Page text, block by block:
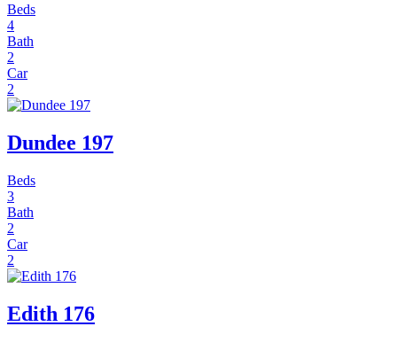
Beds
4
Bath
2
Car
2
Dundee 197
Beds
3
Bath
2
Car
2
Edith 176